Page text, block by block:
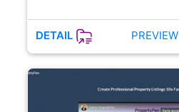
DETAIL PREVIEW